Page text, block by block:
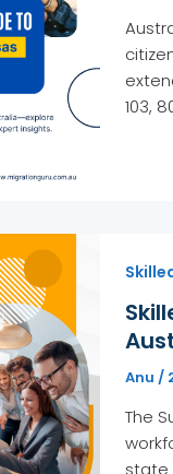
103,
Anu /
The
state